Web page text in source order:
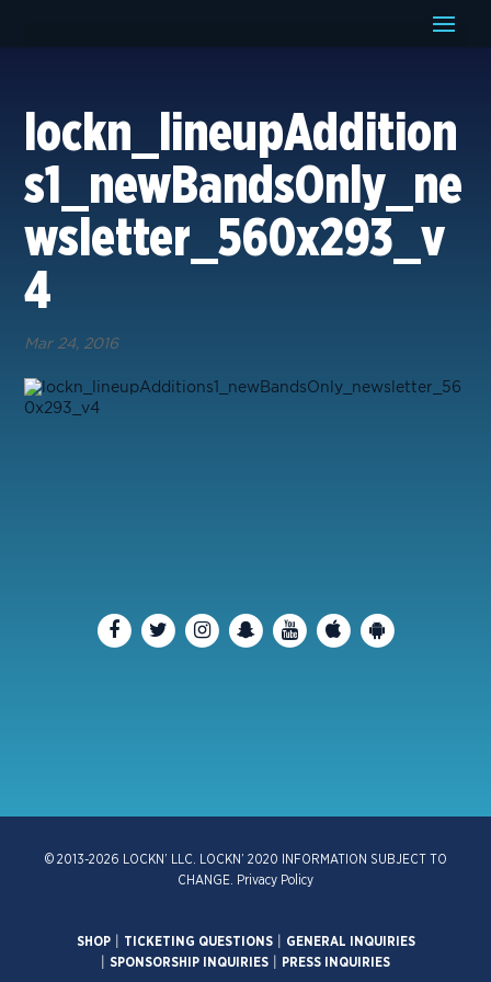
lockn_lineupAddition
s1_newBandsOnly_ne
wsletter_560x293_v
4
Mar 24, 2016
© 2013-2026 LOCKN’ LLC. LOCKN’ 2020 INFORMATION SUBJECT TO
CHANGE.
Privacy Policy
SHOP| TICKETING QUESTIONS|
GENERAL INQUIRIES
SPONSORSHIP INQUIRIES PRESS INQUIRIES